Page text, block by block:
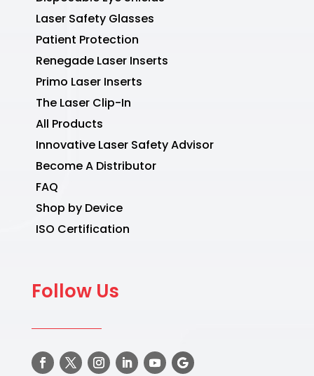
Laser Safety Glasses
Patient Protection
Renegade Laser Inserts
Primo Laser Inserts
The Laser Clip-In
All Products
Innovative Laser Safety Advisor
Become A Distributor
FAQ
Shop by Device
ISO Certification
Follow Us